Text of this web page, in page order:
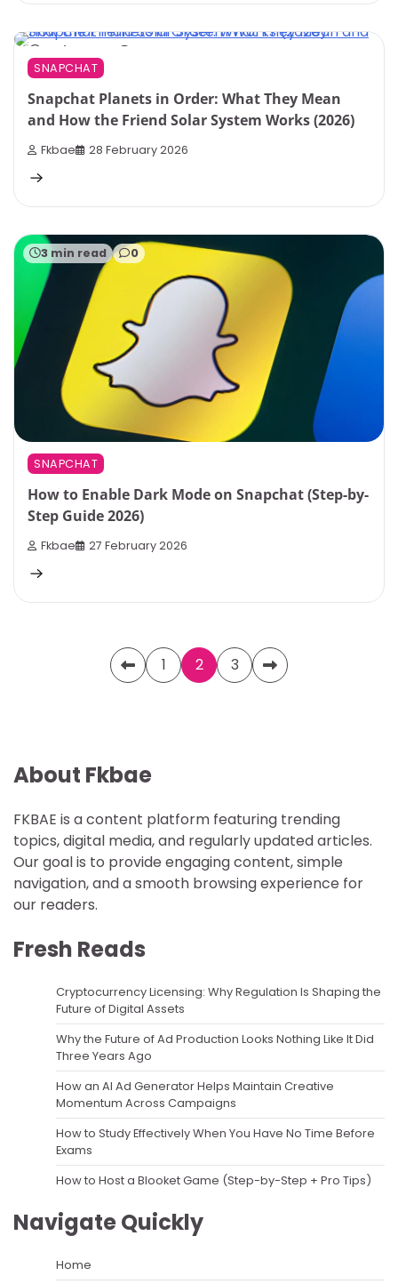
3 min read
SNAPCHAT
Snapchat Planets in Order: What They Mean
and How the Friend Solar System Works (2026)
Fkbae 28 February 2026
3 min read 0
SNAPCHAT
How to Enable Dark Mode on Snapchat (Step-by-
Step Guide 2026)
Fkbae 27 February 2026
1 2 3
About Fkbae
FKBAE is a content platform featuring trending
topics, digital media, and regularly updated articles.
Our goal is to provide engaging content, simple
navigation, and a smooth browsing experience for
our readers.
Fresh Reads
Cryptocurrency Licensing: Why Regulation Is Shaping the
Future of Digital Assets
Why the Future of Ad Production Looks Nothing Like It Did
Three Years Ago
How an AI Ad Generator Helps Maintain Creative
Momentum Across Campaigns
How to Study Effectively When You Have No Time Before
Exams
How to Host a Blooket Game (Step-by-Step + Pro Tips)
Navigate Quickly
Home